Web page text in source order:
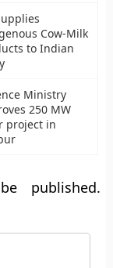
Cow-Milk
to Indian
Ministry
250 MW
project in
published.